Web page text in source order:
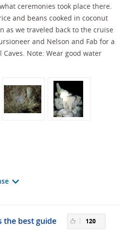
ceremonies took place there.
and beans cooked in coconut
as we traveled back to the cruise
and Nelson and Fab for a
Note: Wear good water
the best guide
120